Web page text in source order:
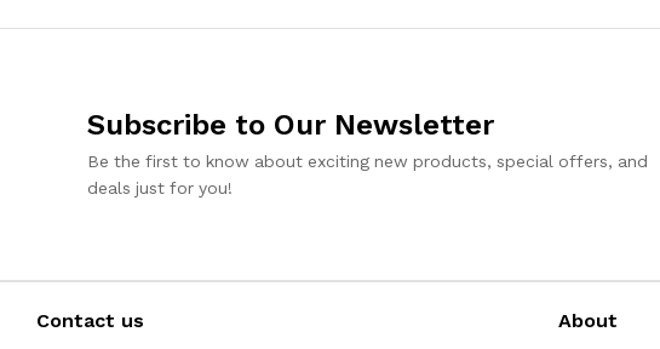
Subscribe to Our Newsletter
Be the first to know about exciting new products, special offers, and
deals just for you!
Contact us About